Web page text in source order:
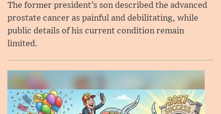
The former president’s son described the advanced
prostate cancer as painful and debilitating, while
public details of his current condition remain
limited.